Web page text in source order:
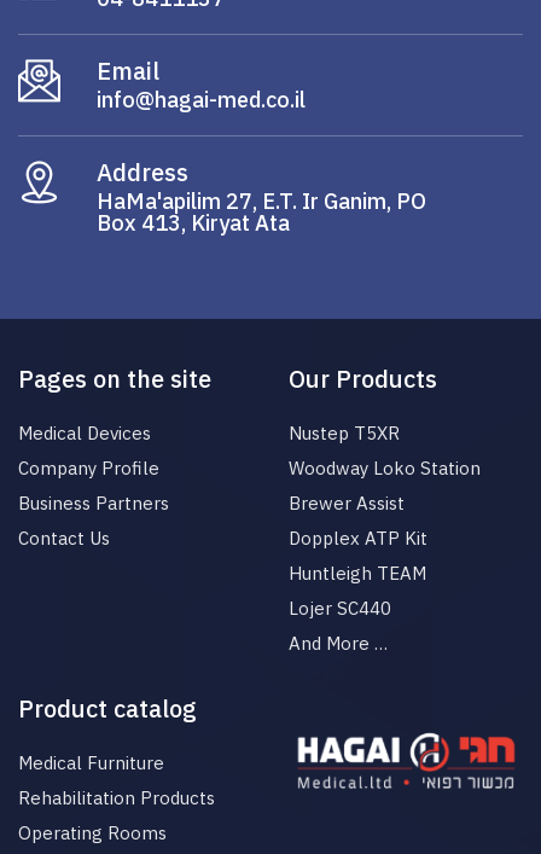
Email
info@hagai-med.co.il
Address
HaMa'apilim 27, E.T. Ir Ganim, PO
Box 413, Kiryat Ata
Pages on the site
Medical Devices
Company Profile
Business Partners
Contact Us
Our Products
Nustep T5XR
Woodway Loko Station
Brewer Assist
Dopplex ATP Kit
Huntleigh TEAM
Lojer SC440
And More …
Product catalog
Medical Furniture
Rehabilitation Products
Operating Rooms